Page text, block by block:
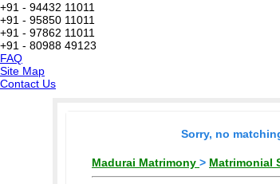
+91 - 94432 11011
+91 - 95850 11011
+91 - 97862 11011
+91 - 80988 49123
FAQ
Site Map
Contact Us
Sorry, no
Madurai Matrimony > Matrimonial